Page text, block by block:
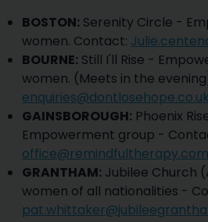
BOSTON: Serenity Circle -
women. Contact:
BOURNE: Still I'll Rise -
women. (Meets in the
enquiries@dontlosehope.co.uk
GAINSBOROUGH: Phoenix
Empowerment group -
office@remindfultherapy.com
GRANTHAM: Jubilee Church
women of all nationalities -